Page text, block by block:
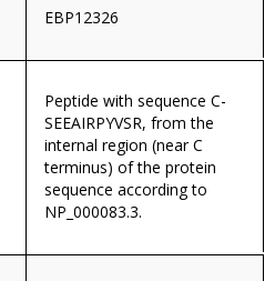
EBP12326
Peptide with sequence C-
SEEAIRPYVSR, from the
internal region (near C
terminus) of the protein
sequence according to
NP_000083.3.